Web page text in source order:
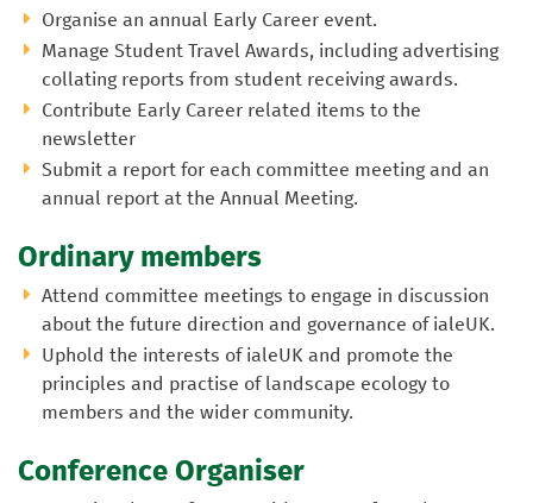
Organise an annual Early Career event.
Manage Student Travel Awards, including advertising
collating reports from student receiving awards.
Contribute Early Career related items to the
newsletter
Submit a report for each committee meeting and an
annual report at the Annual Meeting.
Ordinary members
Attend committee meetings to engage in discussion
about the future direction and governance of ialeUK.
Uphold the interests of ialeUK and promote the
principles and practise of landscape ecology to
members and the wider community.
Conference Organiser